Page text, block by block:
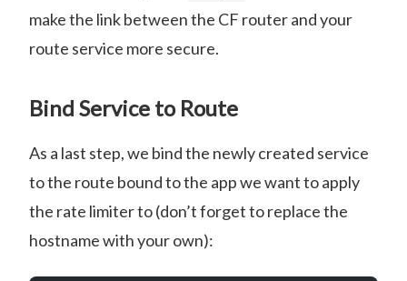
make the link between the CF router and your
route service more secure.
Bind Service to Route
As a last step, we bind the newly created service
to the route bound to the app we want to apply
the rate limiter to (don’t forget to replace the
hostname with your own):